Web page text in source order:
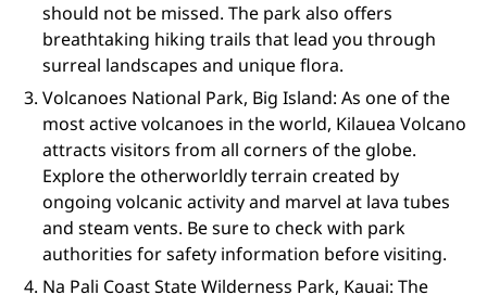
should not be missed. The park also offers
breathtaking hiking trails that lead you through
surreal landscapes and unique flora.
Volcanoes National Park, Big Island: As one of the
most active volcanoes in the world, Kilauea Volcano
attracts visitors from all corners of the globe.
Explore the otherworldly terrain created by
ongoing volcanic activity and marvel at lava tubes
and steam vents. Be sure to check with park
authorities for safety information before visiting.
Na Pali Coast State Wilderness Park, Kauai: The